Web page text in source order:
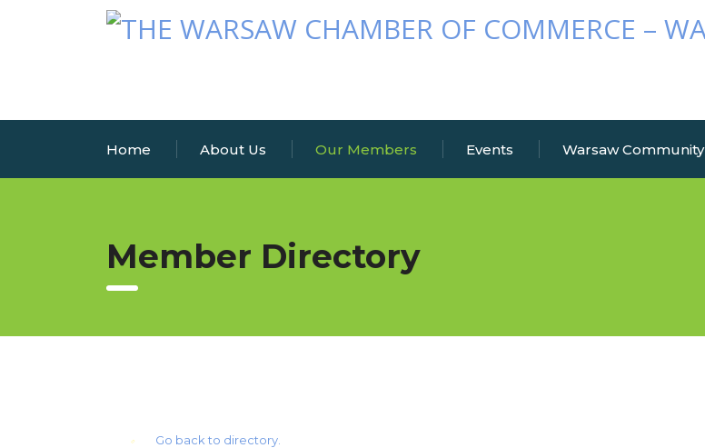
Home About Us Our Members Events Warsaw Community
Member Directory
Go back to directory.